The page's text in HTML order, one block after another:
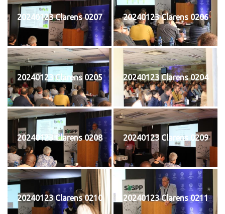
20240123 Clarens 0207 20240123 Clarens 0206
20240123 Clarens 0205 20240123 Clarens 0204
20240123 Clarens 0208 20240123 Clarens 0209
20240123 Clarens 0210 20240123 Clarens 0211